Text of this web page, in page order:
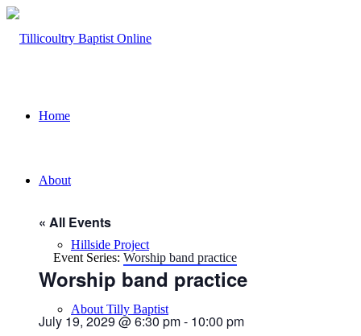
Home
About
Hillside Project
About Tilly Baptist
« All Events
Event Series: Worship band practice
Worship band practice
July 19, 2029 @ 6:30 pm- 10:00 pm